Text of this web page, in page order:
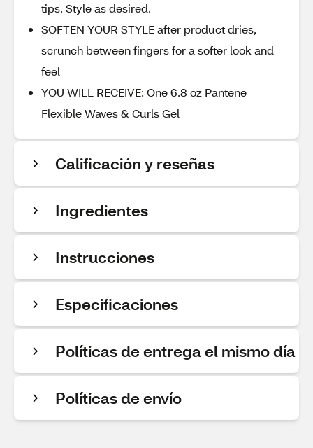
tips. Style as desired.
SOFTEN YOUR STYLE after product dries,
scrunch between fingers for a softer look and
feel
YOU WILL RECEIVE: One 6.8 oz Pantene
Flexible Waves & Curls Gel
Calificación y reseñas
Ingredientes
Instrucciones
Especificaciones
Políticas de entrega el mismo día
Políticas de envío